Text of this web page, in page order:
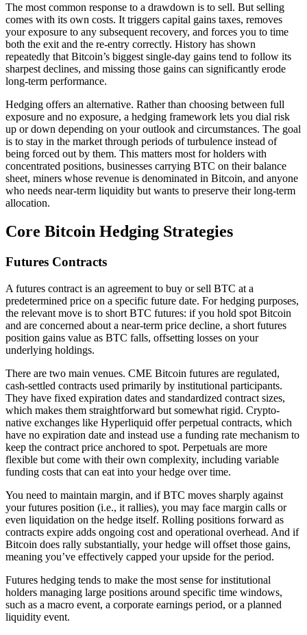
The most common response to a drawdown is to sell. But selling
comes with its own costs. It triggers capital gains taxes, removes
your exposure to any subsequent recovery, and forces you to time
both the exit and the re-entry correctly. History has shown
repeatedly that Bitcoin’s biggest single-day gains tend to follow its
sharpest declines, and missing those gains can significantly erode
long-term performance.
Hedging offers an alternative. Rather than choosing between full
exposure and no exposure, a hedging framework lets you dial risk
up or down depending on your outlook and circumstances. The goal
is to stay in the market through periods of turbulence instead of
being forced out by them. This matters most for holders with
concentrated positions, businesses carrying BTC on their balance
sheet, miners whose revenue is denominated in Bitcoin, and anyone
who needs near-term liquidity but wants to preserve their long-term
allocation.
Core Bitcoin Hedging Strategies
Futures Contracts
A futures contract is an agreement to buy or sell BTC at a
predetermined price on a specific future date. For hedging purposes,
the relevant move is to short BTC futures: if you hold spot Bitcoin
and are concerned about a near-term price decline, a short futures
position gains value as BTC falls, offsetting losses on your
underlying holdings.
There are two main venues. CME Bitcoin futures are regulated,
cash-settled contracts used primarily by institutional participants.
They have fixed expiration dates and standardized contract sizes,
which makes them straightforward but somewhat rigid. Crypto-
native exchanges like Hyperliquid offer perpetual contracts, which
have no expiration date and instead use a funding rate mechanism to
keep the contract price anchored to spot. Perpetuals are more
flexible but come with their own complexity, including variable
funding costs that can eat into your hedge over time.
You need to maintain margin, and if BTC moves sharply against
your futures position (i.e., it rallies), you may face margin calls or
even liquidation on the hedge itself. Rolling positions forward as
contracts expire adds ongoing cost and operational overhead. And if
Bitcoin does rally substantially, your hedge will offset those gains,
meaning you’ve effectively capped your upside for the period.
Futures hedging tends to make the most sense for institutional
holders managing large positions around specific time windows,
such as a macro event, a corporate earnings period, or a planned
liquidity event.